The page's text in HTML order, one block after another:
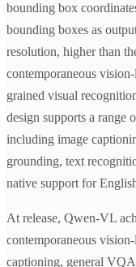
bounding box
bounding boxes as
resolution, higher than
contemporaneous
grained visual
design supports a range
including image
grounding, text
native support for
At release, Qwen-VL
contemporaneous
captioning, general